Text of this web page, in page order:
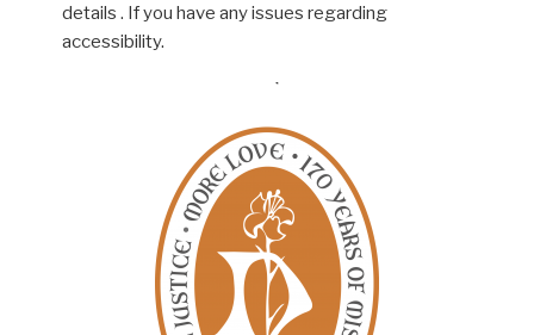
details . If you have any issues regarding
accessibility.